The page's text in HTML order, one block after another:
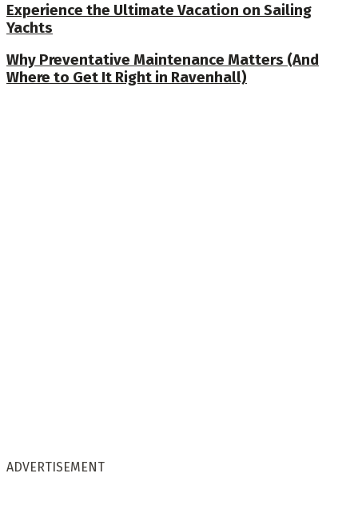
Experience the Ultimate Vacation on Sailing
Yachts
Why Preventative Maintenance Matters (And
Where to Get It Right in Ravenhall)
ADVERTISEMENT